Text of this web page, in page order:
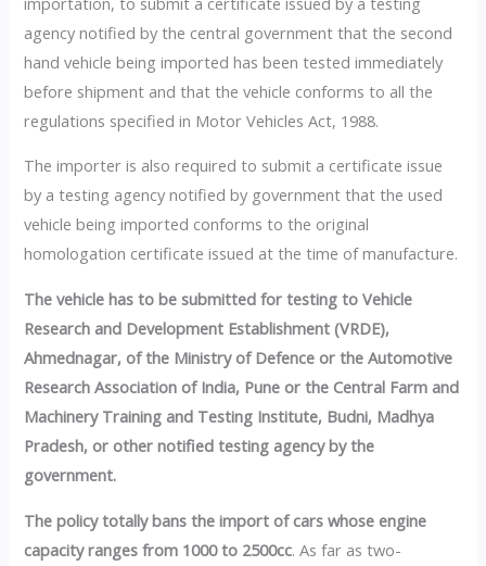
agency notified by the central government that the second
hand vehicle being imported has been tested immediately
before shipment and that the vehicle conforms to all the
regulations specified in Motor Vehicles Act, 1988.
The importer is also required to submit a certificate issue
by a testing agency notified by government that the used
vehicle being imported conforms to the original
homologation certificate issued at the time of manufacture.
The vehicle has to be submitted for testing to Vehicle
Research and Development Establishment (VRDE),
Ahmednagar, of the Ministry of Defence or the Automotive
Research Association of India, Pune or the Central Farm and
Machinery Training and Testing Institute, Budni, Madhya
Pradesh, or other notified testing agency by the
government.
The policy totally bans the import of cars whose engine
capacity ranges from 1000 to 2500cc. As far as two-